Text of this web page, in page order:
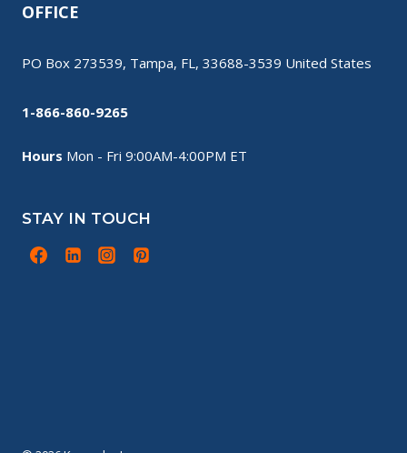
OFFICE
PO Box 273539, Tampa, FL, 33688-3539 United States
1-866-860-9265
Hours Mon - Fri 9:00AM-4:00PM ET
STAY IN TOUCH